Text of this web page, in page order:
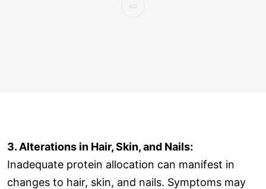
3. Alterations in Hair, Skin, and Nails:
Inadequate protein allocation can manifest in
changes to hair, skin, and nails. Symptoms may